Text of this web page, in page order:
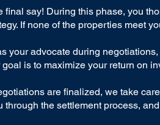
final say! During this phase, you
If none of the properties meet
your advocate during
is to maximize your return on
are finalized, we take
through the settlement process,